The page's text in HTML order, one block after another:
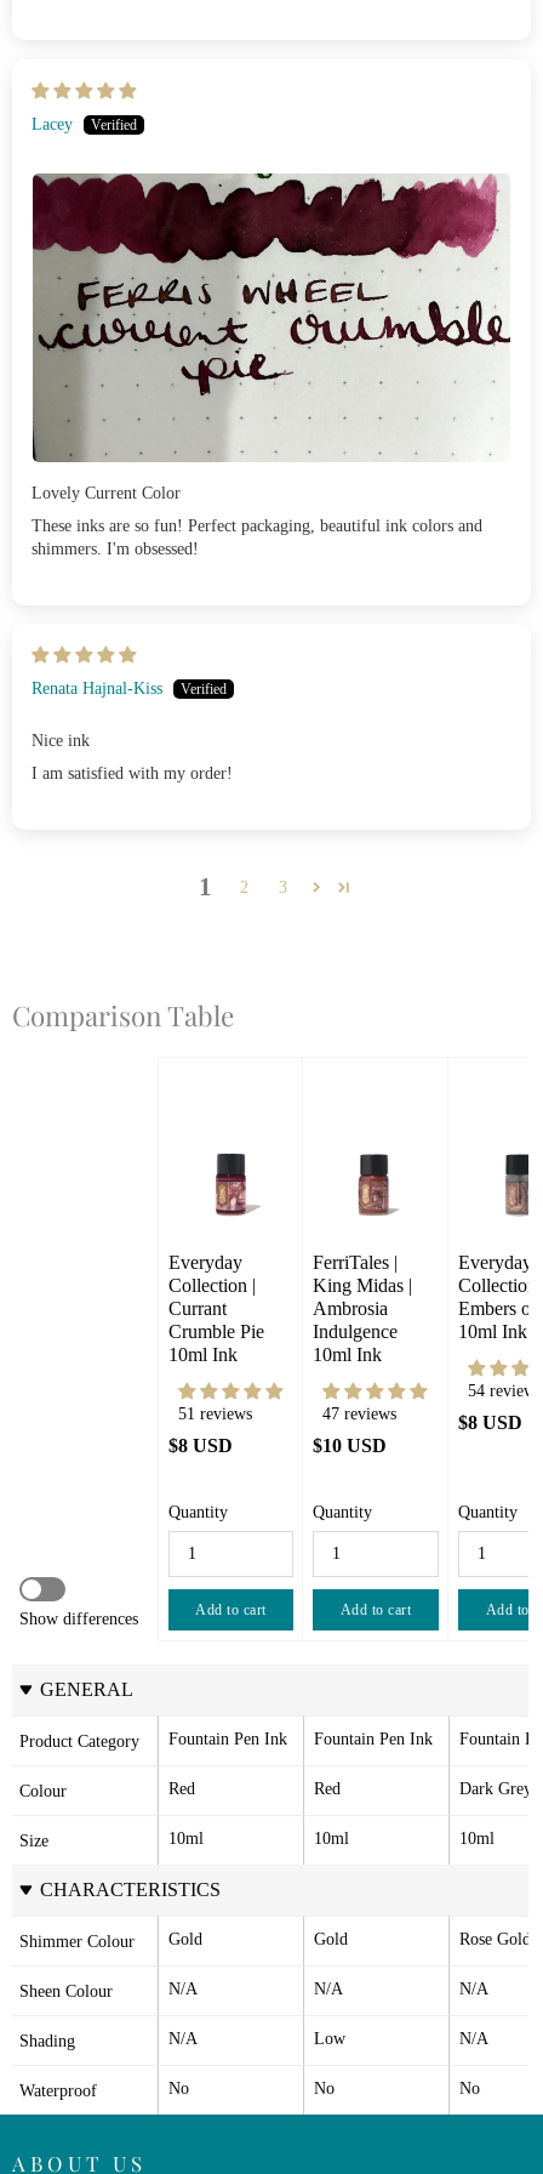
Lacey
Lovely Current Color
These inks are so fun! Perfect packaging, beautiful ink colors and
shimmers. I'm obsessed!
Renata Hajnal-Kiss
Nice ink
I am satisfied with my order!
1 2 3
Comparison Table
Show differences
Everyday
Collection |
Currant
Crumble Pie
10ml Ink
51 reviews
$8 USD
Quantity
Add to cart
FerriTales |
King Midas |
Ambrosia
Indulgence
10ml Ink
47 reviews
$10 USD
Quantity
Add to cart
Everyday
Collection
Embers of
10ml Ink
54 reviews
$8 USD
Quantity
Add to
GENERAL
Product Category Fountain Pen Ink Fountain Pen Ink Fountain
Colour Red Red Dark Grey
Size 10ml 10ml 10ml
CHARACTERISTICS
Shimmer Colour Gold Gold Rose Gold
Sheen Colour N/A N/A N/A
Shading N/A Low N/A
Waterproof No No No
ABOUT US